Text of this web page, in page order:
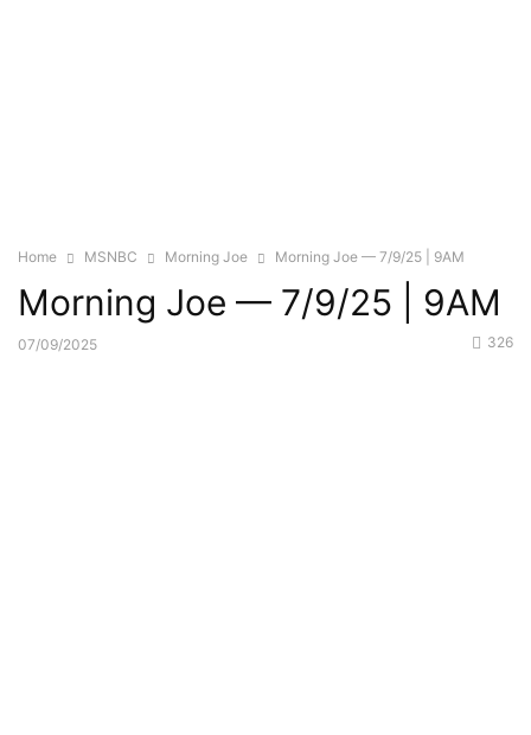
Home MSNBC Morning Joe Morning Joe — 7/9/25 | 9AM
Morning Joe — 7/9/25 | 9AM
07/09/2025 326